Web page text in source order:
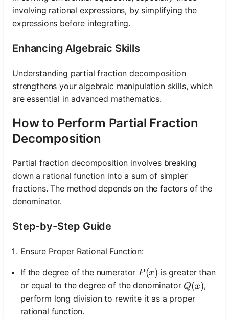
involving rational expressions, by simplifying the
expressions before integrating.
Enhancing Algebraic Skills
Understanding partial fraction decomposition
strengthens your algebraic manipulation skills, which
are essential in advanced mathematics.
How to Perform Partial Fraction
Decomposition
Partial fraction decomposition involves breaking
down a rational function into a sum of simpler
fractions. The method depends on the factors of the
denominator.
Step-by-Step Guide
Ensure Proper Rational Function:
If the degree of the numerator P(x)
P(x) is greater than
or equal to the degree of the denominator Q(x)
Q(x),
perform long division to rewrite it as a proper
rational function.